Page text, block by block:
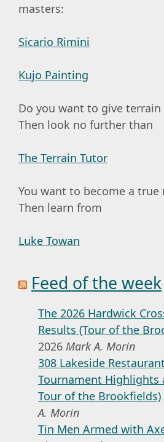
masters:
Sicario Rimini
Kujo Painting
Do you want to give
Then look no further than
The Terrain Tutor
You want to become a true
Then learn from
Luke Towan
Feed of the week
The 2026 Hardwick
Results (Tour of the
2026 Mark A. Morin
308 Lakeside
Tournament Highlights
Tour of the Brookfields)
A. Morin
Tin Men Armed with